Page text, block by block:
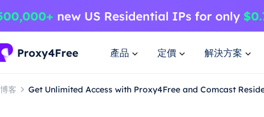
產品 定價 解決方案
博客 Get Unlimited Access with Proxy4Free and Comcast